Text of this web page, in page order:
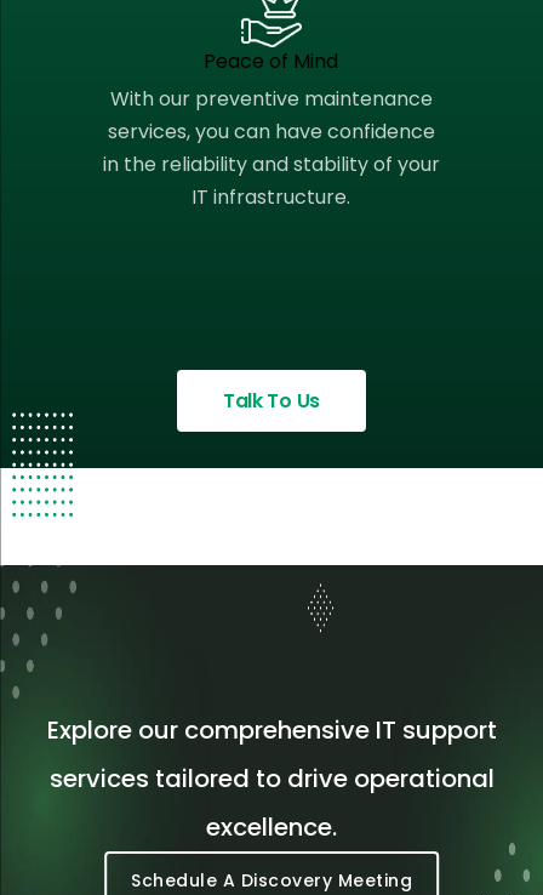
Peace of Mind
With our preventive maintenance
services, you can have confidence
in the reliability and stability of your
IT infrastructure.
Talk To Us
Explore our comprehensive IT support
services tailored to drive operational
excellence.
Schedule A Discovery Meeting